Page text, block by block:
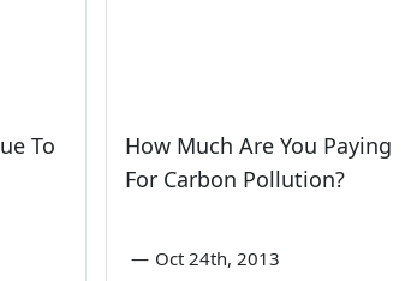
To
How Much Are You Paying
For Carbon Pollution?
— Oct 24th, 2013